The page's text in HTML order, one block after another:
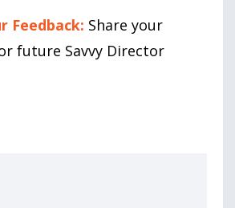
Feedback: Share your
future Savvy Director